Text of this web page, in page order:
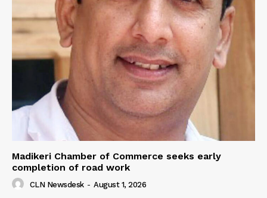
Madikeri Chamber of Commerce seeks early
completion of road work
CLN Newsdesk - August 1, 2026